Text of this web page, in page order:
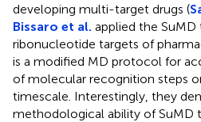
developing multi-target drugs (
Bissaro et al. applied the
ribonucleotide targets of
is a modified MD protocol for
of molecular recognition steps
timescale. Interestingly, they
methodological ability of SuMD